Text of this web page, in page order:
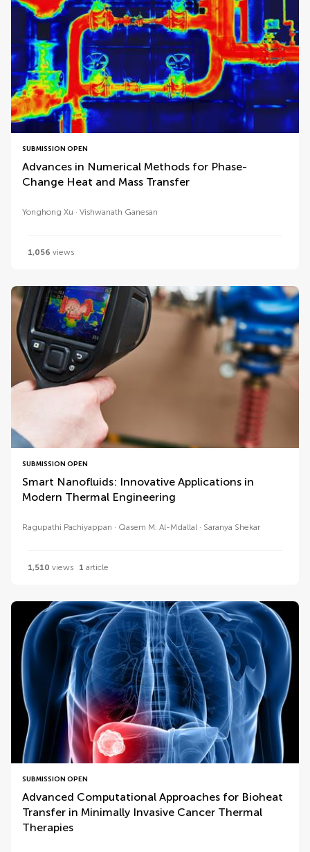
SUBMISSION OPEN
Advances in Numerical Methods for Phase-
Change Heat and Mass Transfer
Yonghong Xu Vishwanath Ganesan
1,056 views
SUBMISSION OPEN
Smart Nanofluids: Innovative Applications in
Modern Thermal Engineering
Ragupathi Pachiyappan Qasem M. Al-Mdallal Saranya Shekar
1,510 views 1 article
SUBMISSION OPEN
Advanced Computational Approaches for Bioheat
Transfer in Minimally Invasive Cancer Thermal
Therapies